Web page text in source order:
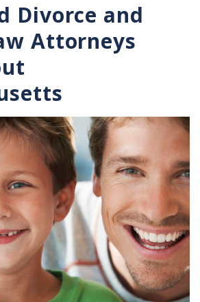
Divorce and
Attorneys